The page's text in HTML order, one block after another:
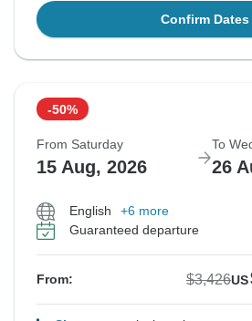
Confirm Dates
-50%
From Saturday
15 Aug, 2026
To
26
English
+6 more
Guaranteed departure
From: $3,426US